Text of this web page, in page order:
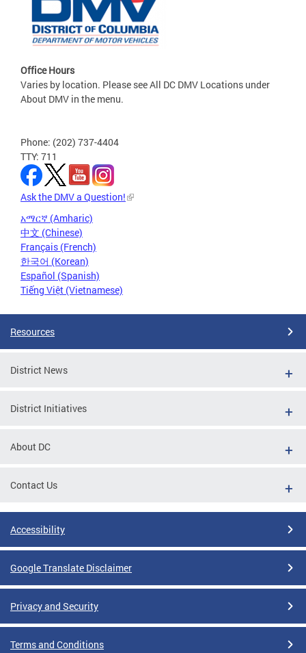
Office Hours
Varies by location. Please see All DC DMV Locations under
About DMV in the menu.
Phone: (202) 737-4404
TTY: 711
Ask the DMV a Question!
አማርኛ (Amharic)
中文 (Chinese)
Français (French)
한국어 (Korean)
Español (Spanish)
Tiếng Việt (Vietnamese)
Resources
District News
District Initiatives
About DC
Contact Us
Accessibility
Google Translate Disclaimer
Privacy and Security
Terms and Conditions